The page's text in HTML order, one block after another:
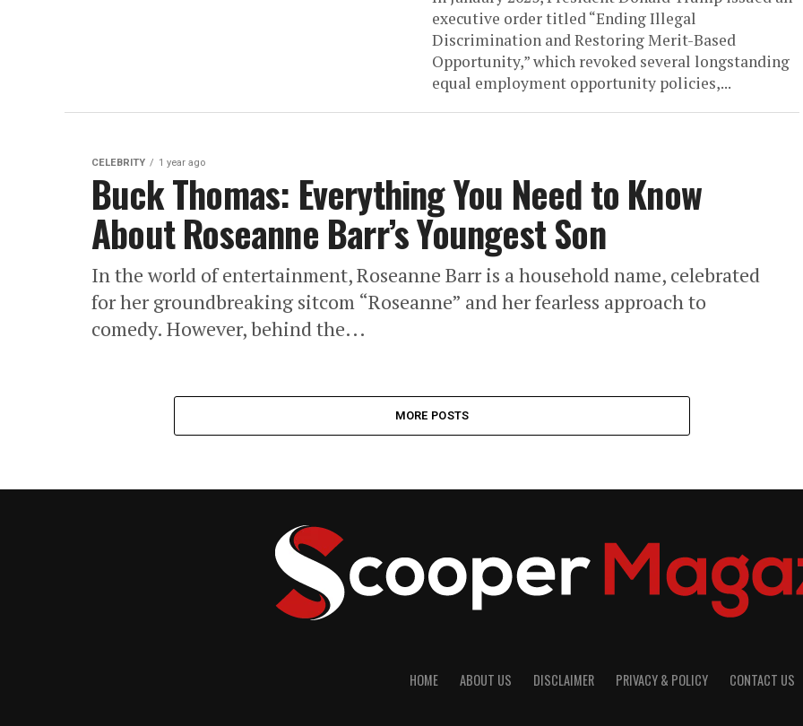
executive order titled “Ending Illegal
Discrimination and Restoring Merit-Based
Opportunity,” which revoked several longstanding
equal employment opportunity policies,...
CELEBRITY 1 year ago
Buck Thomas: Everything You Need to Know
About Roseanne Barr’s Youngest Son
In the world of entertainment, Roseanne Barr is a household name, celebrated
for her groundbreaking sitcom “Roseanne” and her fearless approach to
comedy. However, behind the...
MORE POSTS
HOME ABOUT US DISCLAIMER PRIVACY & POLICY CONTACT US